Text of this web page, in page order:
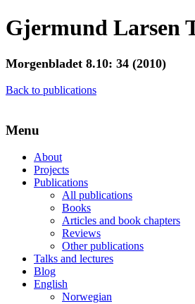
Gjermund Larsen
Morgenbladet 8.10: 34 (2010)
Back to publications
Menu
About
Projects
Publications
All publications
Books
Articles and book chapters
Reviews
Other publications
Talks and lectures
Blog
English
Norwegian